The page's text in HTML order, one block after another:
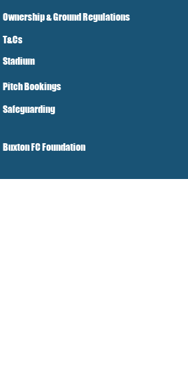
Ownership & Ground Regulations
T&Cs
Stadium
Pitch Bookings
Safeguarding
Buxton FC Foundation